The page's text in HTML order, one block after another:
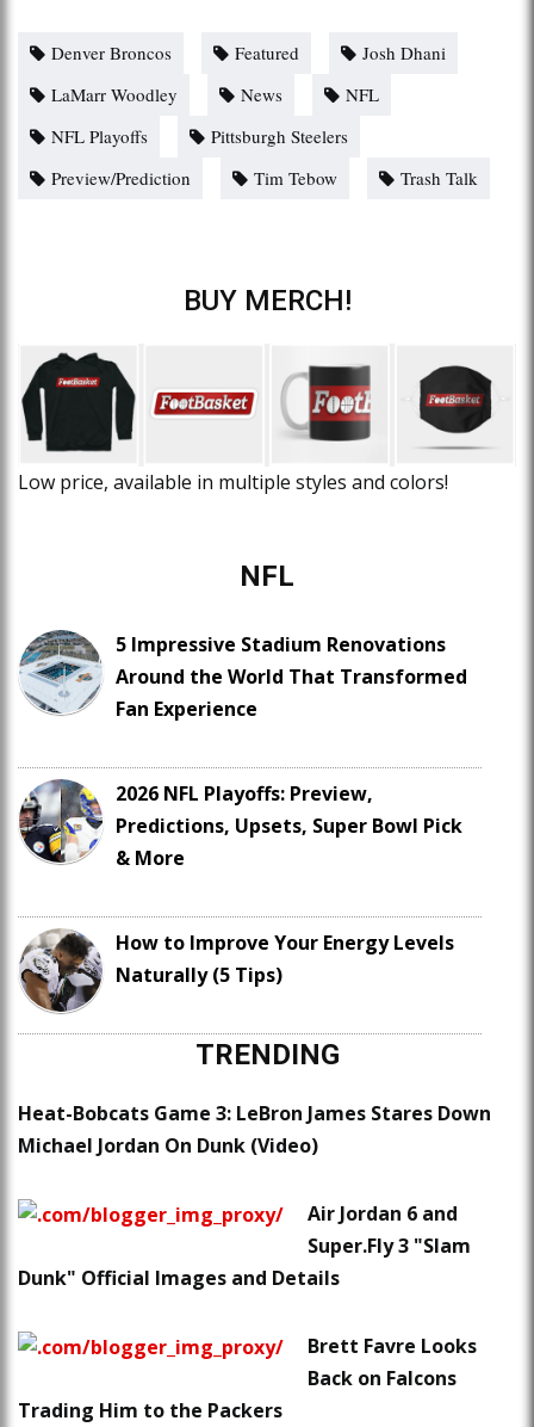
Denver Broncos Featured
Josh Dhani
LaMarr Woodley
News
NFL
NFL Playoffs
Pittsburgh Steelers
Preview/Prediction
Tim Tebow Trash Talk
BUY MERCH!
Low price, available in multiple styles and colors!
NFL
5 Impressive Stadium Renovations
Around the World That Transformed
Fan Experience
2026 NFL Playoffs: Preview,
Predictions, Upsets, Super Bowl Pick
& More
How to Improve Your Energy Levels
Naturally (5 Tips)
TRENDING
Heat-Bobcats Game 3: LeBron James Stares Down
Michael Jordan On Dunk (Video)
Air Jordan 6 and
Super.Fly 3 "Slam
Dunk" Official Images and Details
Brett Favre Looks
Back on Falcons
Trading Him to the Packers